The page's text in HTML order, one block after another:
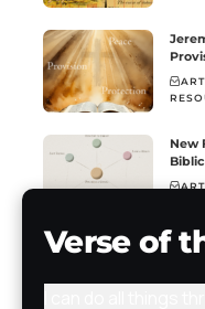
New
Verse of